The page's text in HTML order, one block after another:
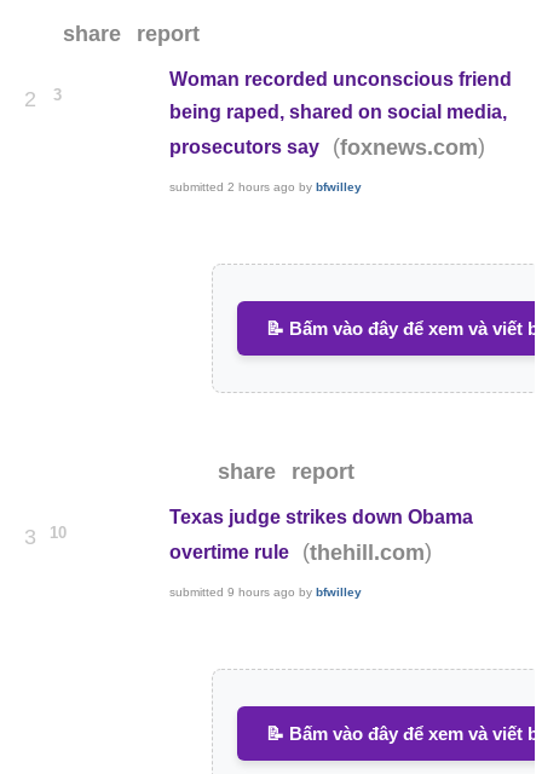
share report
2 3
Woman recorded unconscious friend
being raped, shared on social media,
prosecutors say
(foxnews.com)
submitted2 hours ago bybfwilley
📝 Bấm vào đây để xem và viết
share report
3 10
Texas judge strikes down Obama
overtime rule
(thehill.com)
submitted9 hours ago bybfwilley
📝 Bấm vào đây để xem và viết